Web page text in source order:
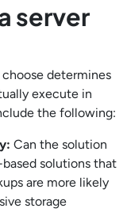
server
determines
execute in
the following:
Can the solution
solutions that
are more likely
storage